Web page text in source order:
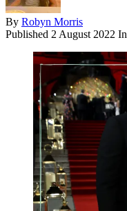
By Robyn Morris
Published 2 August 2022 In